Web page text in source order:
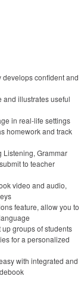
develops confident and
and illustrates useful
in real-life settings
homework and track
Listening, Grammar
to teacher
video and audio,
feature, allow you to
groups of students
for a personalized
with integrated and